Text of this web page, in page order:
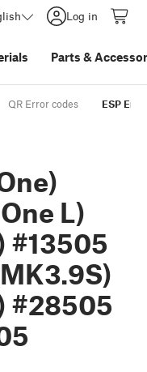
Log in
Parts &
QR Error codes ESP
L)
#13505
#28505